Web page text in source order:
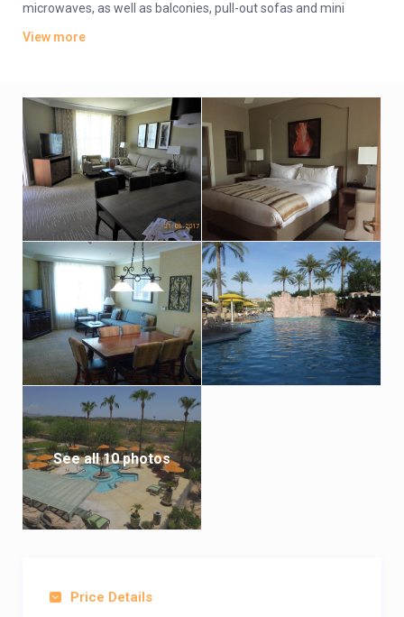
microwaves, as well as balconies, pull-out sofas and mini
include a spa, a fitness room and a business center.
View more
See all 10 photos
Price Details